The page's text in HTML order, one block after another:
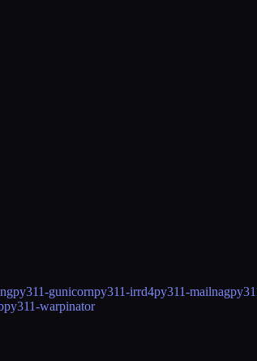
py311-gunicornpy311-irrd4py311-mailnag
py311-warpinator